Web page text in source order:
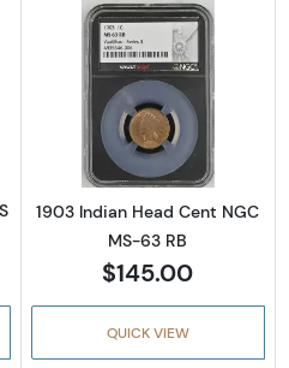
Indian Head Cent
Read more
1903 Indian Head Cent NGC
MS-63 RB
$145.00
QUICK VIEW